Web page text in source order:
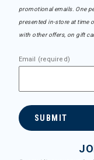
promotional emails. One
presented in-store at time
with other offers, on gift
Email (required)
SUBMIT